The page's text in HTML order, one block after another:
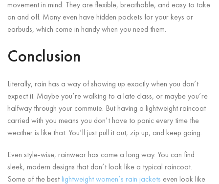
movement in mind. They are flexible, breathable, and easy to take
on and off. Many even have hidden pockets for your keys or
earbuds, which come in handy when you need them.
Conclusion
Literally, rain has a way of showing up exactly when you don’t
expect it. Maybe you’re walking to a late class, or maybe you’re
halfway through your commute. But having a lightweight raincoat
carried with you means you don’t have to panic every time the
weather is like that. You’ll just pull it out, zip up, and keep going.
Even style-wise, rainwear has come a long way. You can find
sleek, modern designs that don’t look like a typical raincoat.
Some of the best lightweight women’s rain jackets even look like